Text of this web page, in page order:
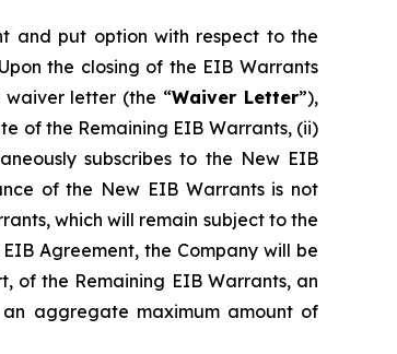
and put option with respect to the
the closing of the EIB Warrants
waiver letter (the “Waiver Letter”),
of the Remaining EIB Warrants, (ii)
subscribes to the New EIB
of the New EIB Warrants is not
which will remain subject to the
Agreement, the Company will be
of the Remaining EIB Warrants, an
aggregate maximum amount of